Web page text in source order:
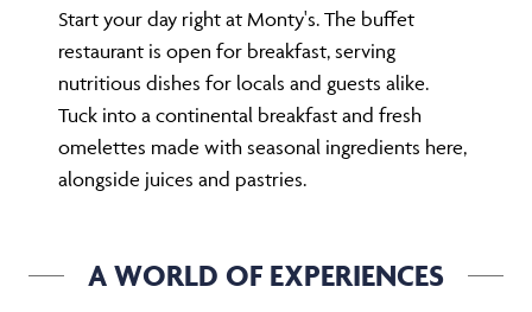
Start your day right at Monty's. The buffet
restaurant is open for breakfast, serving
nutritious dishes for locals and guests alike.
Tuck into a continental breakfast and fresh
omelettes made with seasonal ingredients here,
alongside juices and pastries.
A WORLD OF EXPERIENCES